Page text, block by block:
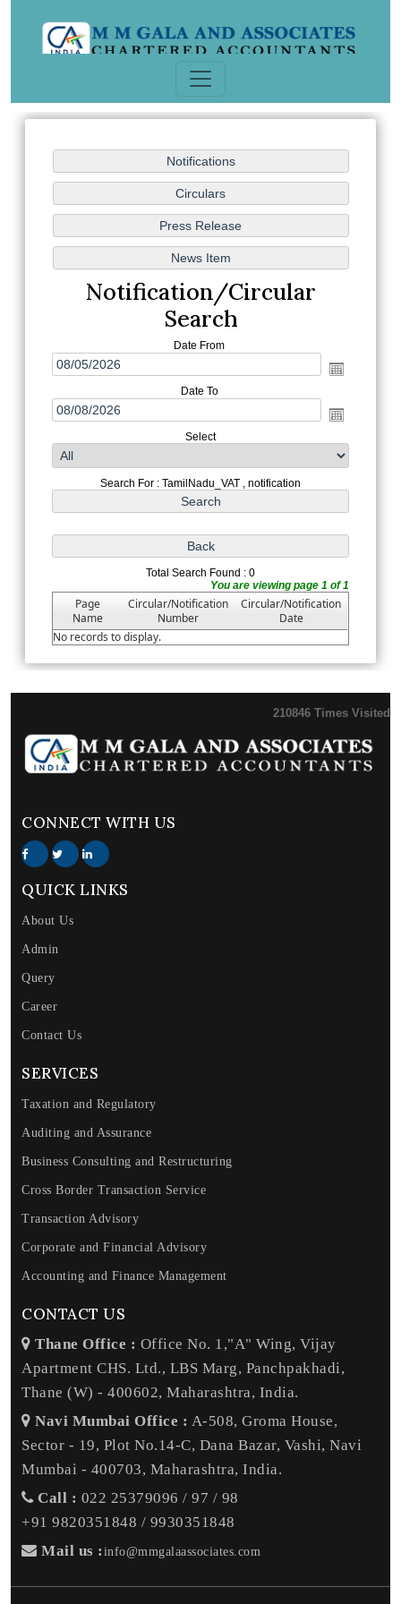
Notification/Circular
Search
Date From
Date To
Select
Search For : TamilNadu_VAT , notification
Total Search Found : 0
You are viewing page 1 of 1
Page
Name
Circular/Notification
Number
Circular/Notification
Date
No records to display.
210846 Times Visited
CONNECT WITH US
QUICK LINKS
About Us
Admin
Query
Career
Contact Us
SERVICES
Taxation and Regulatory
Auditing and Assurance
Business Consulting and Restructuring
Cross Border Transaction Service
Transaction Advisory
Corporate and Financial Advisory
Accounting and Finance Management
CONTACT US
Thane Office : Office No. 1,"A" Wing, Vijay
Apartment CHS. Ltd., LBS Marg, Panchpakhadi,
Thane (W) - 400602, Maharashtra, India.
Navi Mumbai Office : A-508, Groma House,
Sector - 19, Plot No.14-C, Dana Bazar, Vashi, Navi
Mumbai - 400703, Maharashtra, India.
Call : 022 25379096 / 97 / 98
+91 9820351848 / 9930351848
Mail us : info@mmgalaassociates.com